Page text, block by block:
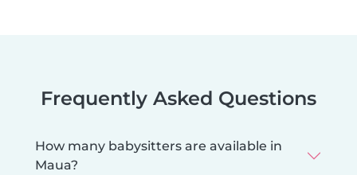
Frequently Asked Questions
How many babysitters are available in
Maua?